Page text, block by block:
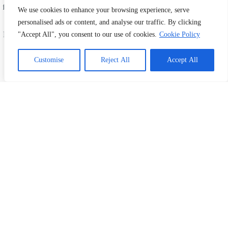
We use cookies to enhance your browsing experience, serve
personalised ads or content, and analyse our traffic. By clicking
"Accept All", you consent to our use of cookies. Cookie Policy
Customise Reject All Accept All
flyers to wedding stationery and corporate gifting, we
offer fast, affordable, and high-quality printing and
design services. Serving Shah Alam, Subang Jaya,
Petaling, and all across Malaysia. Your one-stop print
#PrintingMalaysia #DesignMalaysia
#ShahAlamBusiness #SubangJayaPrinting